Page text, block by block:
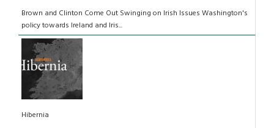
Brown and Clinton Come Out Swinging on Irish Issues Washington's
policy towards Ireland and Iris...
Hibernia